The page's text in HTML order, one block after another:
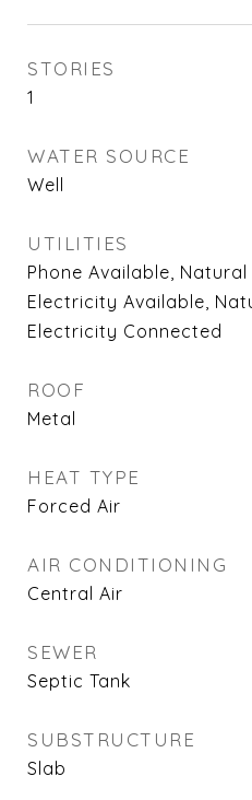
STORIES
1
WATER SOURCE
Well
UTILITIES
Phone Available,
Electricity Available,
Electricity Connected
ROOF
Metal
HEAT TYPE
Forced Air
AIR CONDITIONING
Central Air
SEWER
Septic Tank
SUBSTRUCTURE
Slab